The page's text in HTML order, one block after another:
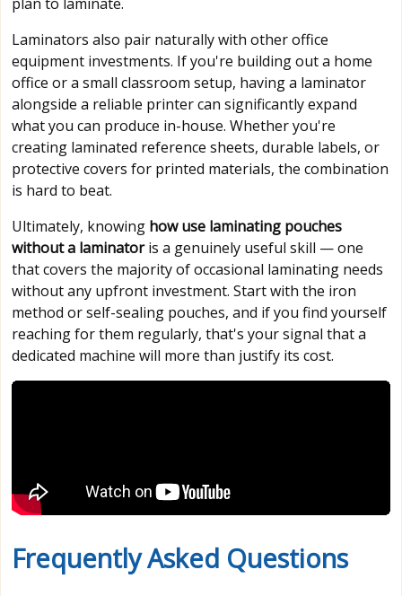
Laminators also pair naturally with other office
equipment investments. If you're building out a home
office or a small classroom setup, having a laminator
alongside a reliable printer can significantly expand
what you can produce in-house. Whether you're
creating laminated reference sheets, durable labels, or
protective covers for printed materials, the combination
is hard to beat.
Ultimately, knowing how use laminating pouches
without a laminatoris a genuinely useful skill — one
that covers the majority of occasional laminating needs
without any upfront investment. Start with the iron
method or self-sealing pouches, and if you find yourself
reaching for them regularly, that's your signal that a
dedicated machine will more than justify its cost.
Frequently Asked Questions